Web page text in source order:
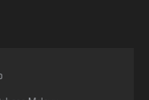
EMISSIONS